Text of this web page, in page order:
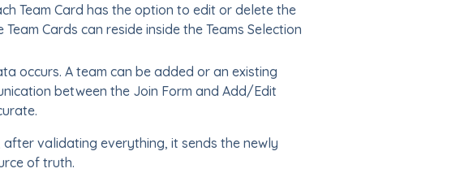
Team Card has the option to edit or delete the
Cards can reside inside the Teams Selection
occurs. A team can be added or an existing
between the Join Form and Add/Edit
validating everything, it sends the newly
of truth.